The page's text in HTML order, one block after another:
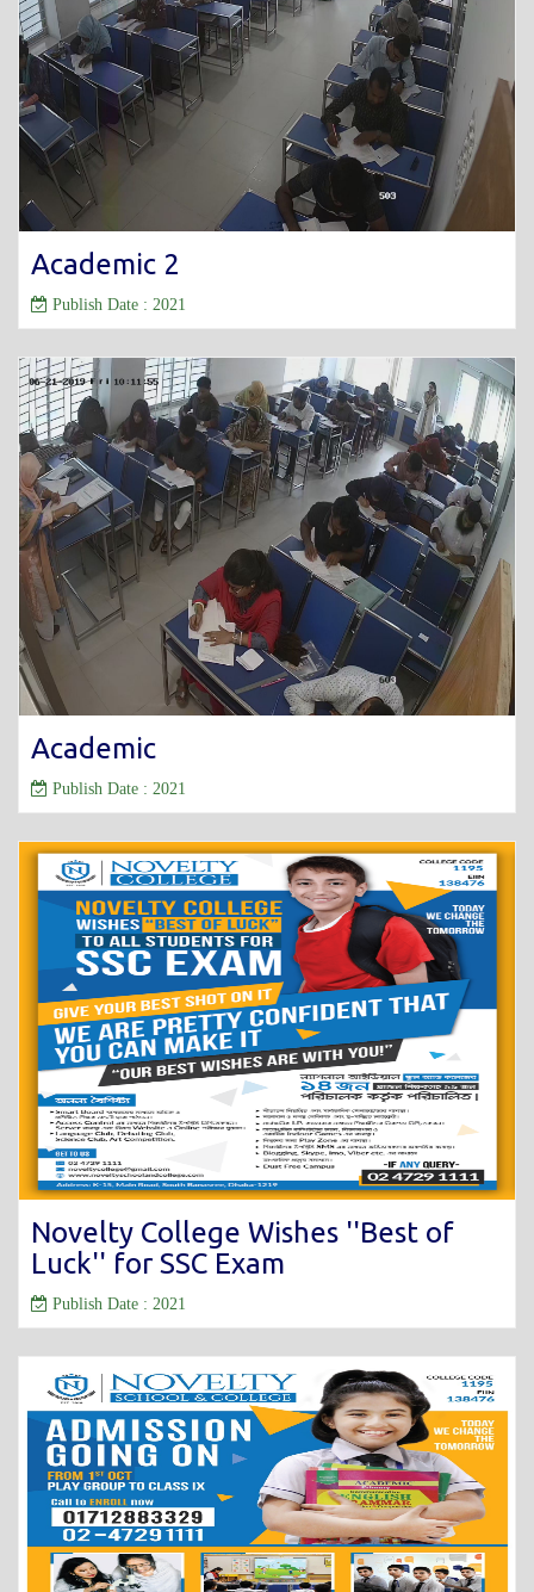
Academic 2
Publish Date : 2021
Academic
Publish Date : 2021
Novelty College Wishes ''Best of
Luck'' for SSC Exam
Publish Date : 2021